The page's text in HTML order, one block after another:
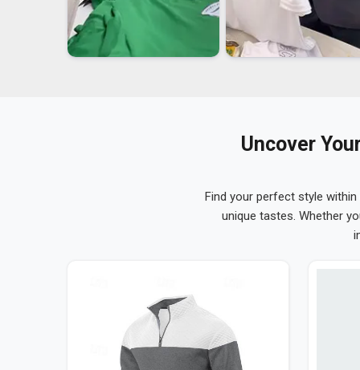
Uncover
Find your perfect style
unique tastes. Whether